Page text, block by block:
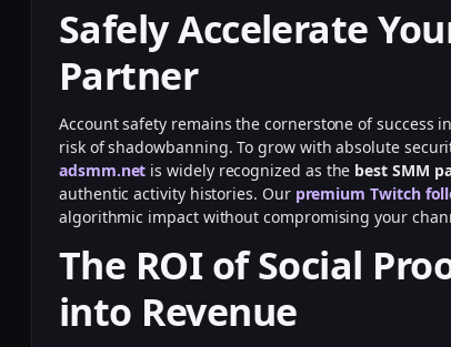
Safely Accelerate
Partner
Account safety remains the cornerstone of success
risk of shadowbanning. To grow with absolute
adsmm.net is widely recognized as the best SMM
authentic activity histories. Our premium Twitch
algorithmic impact without compromising your
The ROI of Social
into Revenue